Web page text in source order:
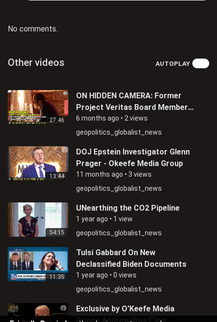
No comments.
Other videos AUTOPLAY
27:46
geopolitics_globalist_news
ON HIDDEN CAMERA: Former
Project Veritas Board Member
Matthew Tyrmand Admits Being
An FBI Informant
6 months ago • 2 views
13:44
geopolitics_globalist_news
DOJ Epstein Investigator Glenn
Prager - Okeefe Media Group
11 months ago • 3 views
54:15 geopolitics_globalist_news
UNearthing the CO2 Pipeline
1 year ago • 1 view
11:35
geopolitics_globalist_news
Tulsi Gabbard On New
Declassified Biden Documents
1 year ago • 0 views
Exclusive by O'Keefe Media